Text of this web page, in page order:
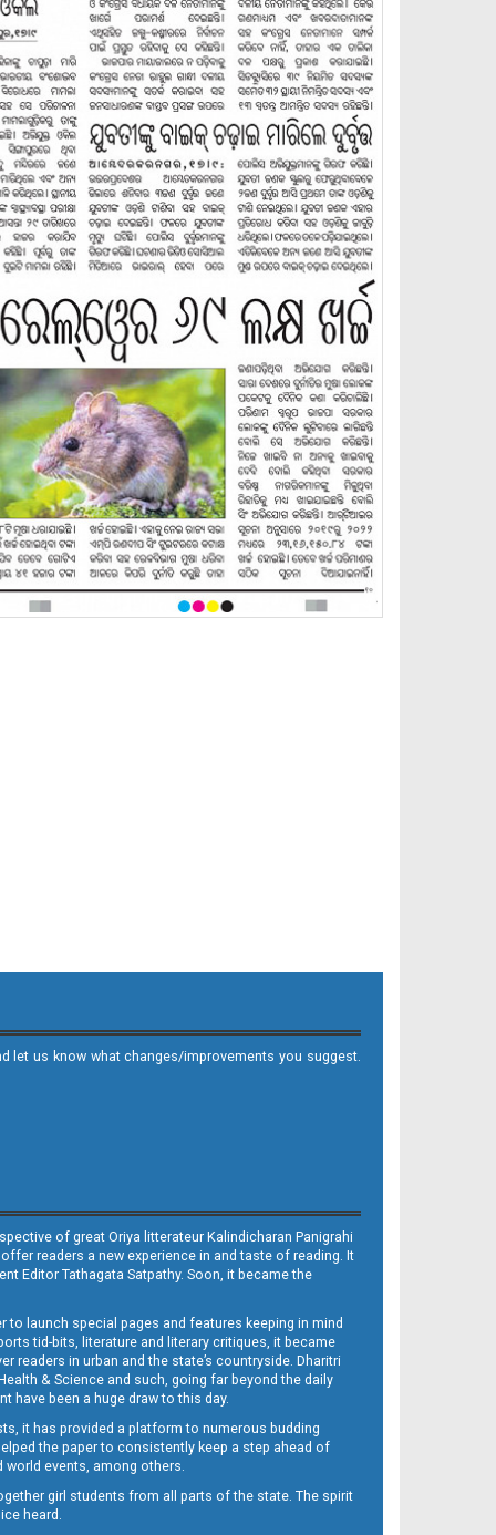
let us know what changes/improvements you suggest.
of great Oriya litterateur Kalindicharan Panigrahi
readers a new experience in and taste of reading. It
Editor Tathagata Satpathy. Soon, it became the
launch special pages and features keeping in mind
tid-bits, literature and literary critiques, it became
in urban and the state’s countryside. Dharitri
& Science and such, going far beyond the daily
have been a huge draw to this day.
it has provided a platform to numerous budding
the paper to consistently keep a step ahead of
events, among others.
girl students from all parts of the state. The spirit
heard.